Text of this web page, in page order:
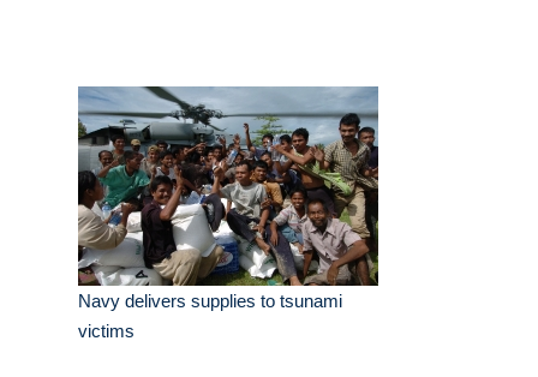
Navy delivers supplies to tsunami
victims